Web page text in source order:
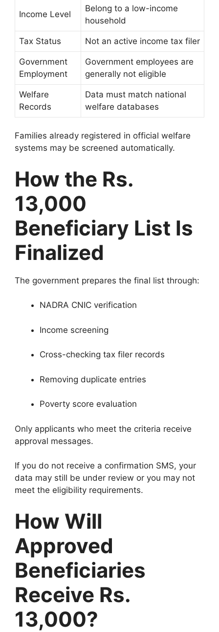
Income Level
Belong to a low-income
household
Tax Status Not an active income tax filer
Government
Employment
Government employees are
generally not eligible
Welfare
Records
Data must match national
welfare databases
Families already registered in official welfare
systems may be screened automatically.
How the Rs.
13,000
Beneficiary List Is
Finalized
The government prepares the final list through:
NADRA CNIC verification
Income screening
Cross-checking tax filer records
Removing duplicate entries
Poverty score evaluation
Only applicants who meet the criteria receive
approval messages.
If you do not receive a confirmation SMS, your
data may still be under review or you may not
meet the eligibility requirements.
How Will
Approved
Beneficiaries
Receive Rs.
13,000?